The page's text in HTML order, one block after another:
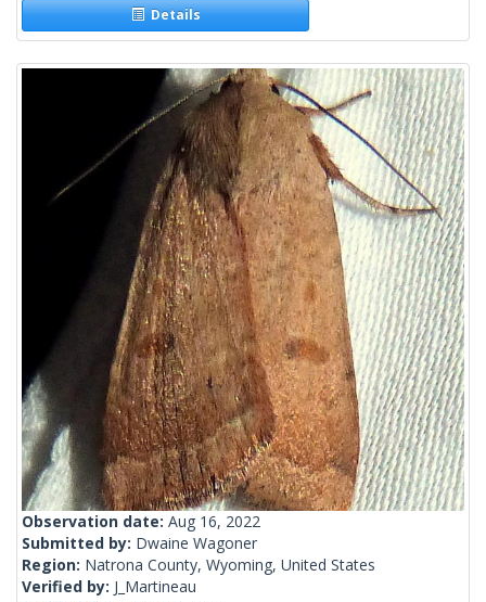
Details
Observation date: Aug 16, 2022
Submitted by: Dwaine Wagoner
Region: Natrona County, Wyoming, United States
Verified by: J_Martineau